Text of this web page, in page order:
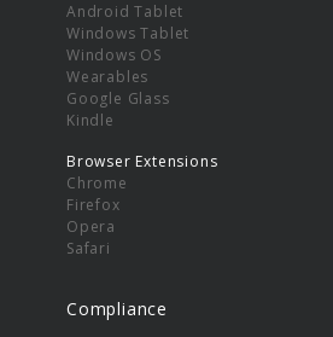
Android Tablet
Windows Tablet
Windows OS
Wearables
Google Glass
Kindle
Browser Extensions
Chrome
Firefox
Opera
Safari
Compliance